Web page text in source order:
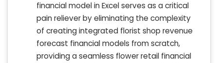
financial model in Excel serves as a critical
pain reliever by eliminating the complexity
of creating integrated florist shop revenue
forecast financial models from scratch,
providing a seamless flower retail financial